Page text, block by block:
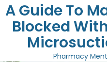
A Guide To
Blocked
Pharmacy